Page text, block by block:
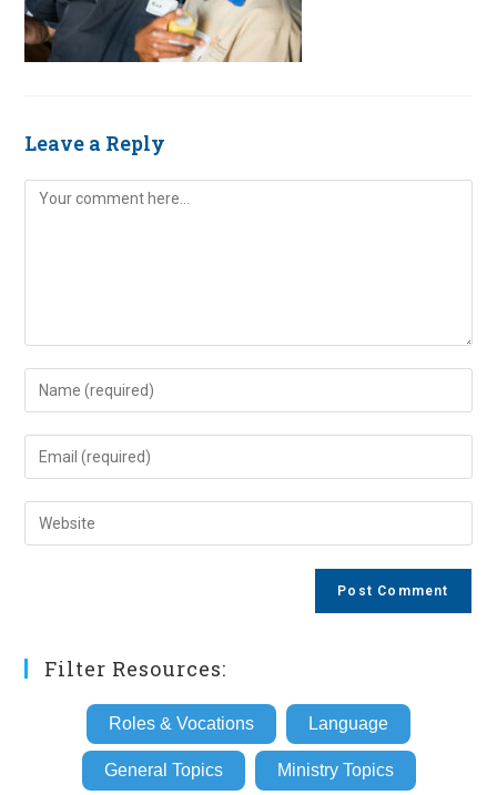
Leave a Reply
Comment
Enter
your
name
comment
Enter
your
email
address
Enter
your
Filter Resources:
Roles & Vocations Language
General Topics Ministry Topics